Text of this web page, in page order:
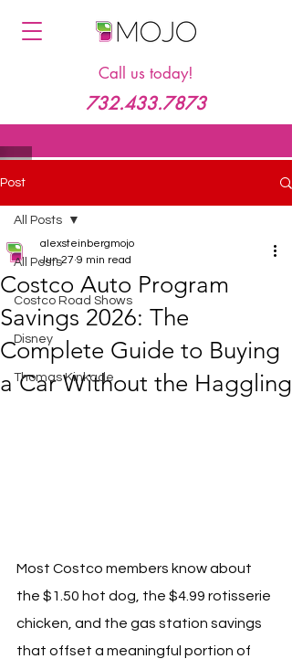
Call us today!
732.433.7873
Post
All Posts
Costco Road Shows
Disney
Thomas Kinkade
All Posts
Costco Auto Program
Savings 2026: The
Complete Guide to Buying
a Car Without the Haggling
alexsteinbergmojo
Jun 27 9 min read
Most Costco members know about
the $1.50 hot dog, the $4.99 rotisserie
chicken, and the gas station savings
that offset a meaningful portion of